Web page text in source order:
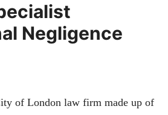
Negligence
of London law firm made up of